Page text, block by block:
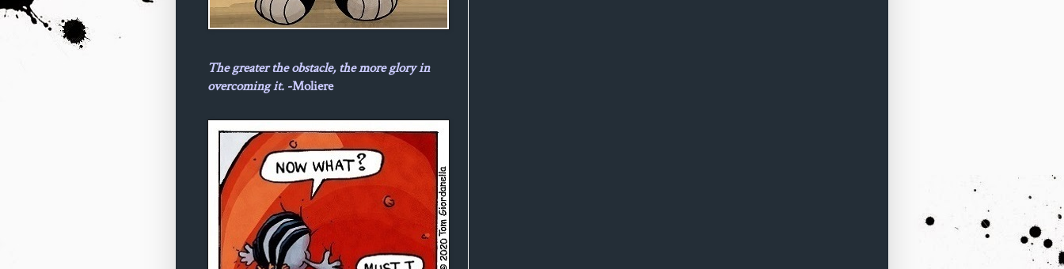
The greater the obstacle, the more glory in
overcoming it. -Moliere